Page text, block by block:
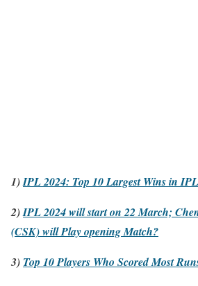
1)IPL 2024: Top 10 Largest Wins in
2)IPL 2024 will start on 22 March;
(CSK) will Play opening Match?
3) Top 10 Players Who Scored Most